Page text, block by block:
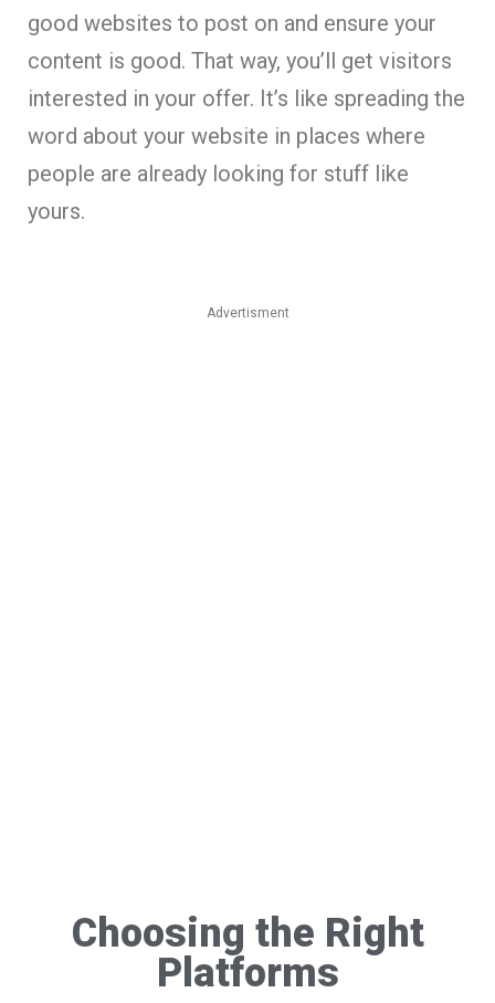
good websites to post on and ensure your
content is good. That way, you’ll get visitors
interested in your offer. It’s like spreading the
word about your website in places where
people are already looking for stuff like
yours.
Advertisment
Choosing the Right
Platforms